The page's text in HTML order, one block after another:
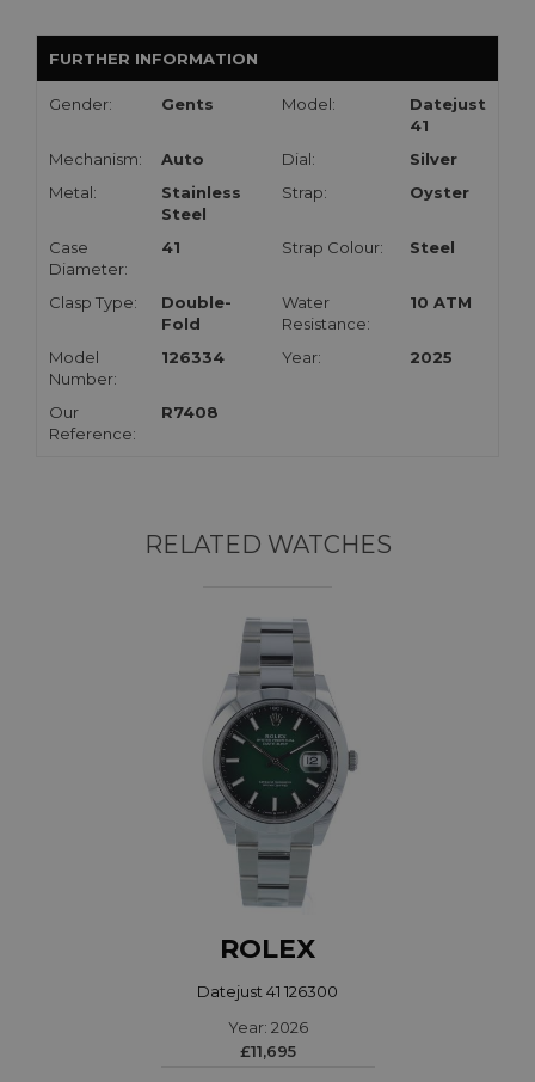
FURTHER INFORMATION
Gender: Gents Model:
Datejust
41
Mechanism:
Auto Dial:
Silver
Metal:
Stainless
Steel
Strap: Oyster
Case
Diameter:
41 Strap Colour: Steel
Clasp Type:
Double-
Fold
Water
Resistance:
10 ATM
Model
Number:
126334 Year: 2025
Our
Reference:
R7408
RELATED WATCHES
ROLEX
Datejust 41 126300
Year: 2026
£11,695